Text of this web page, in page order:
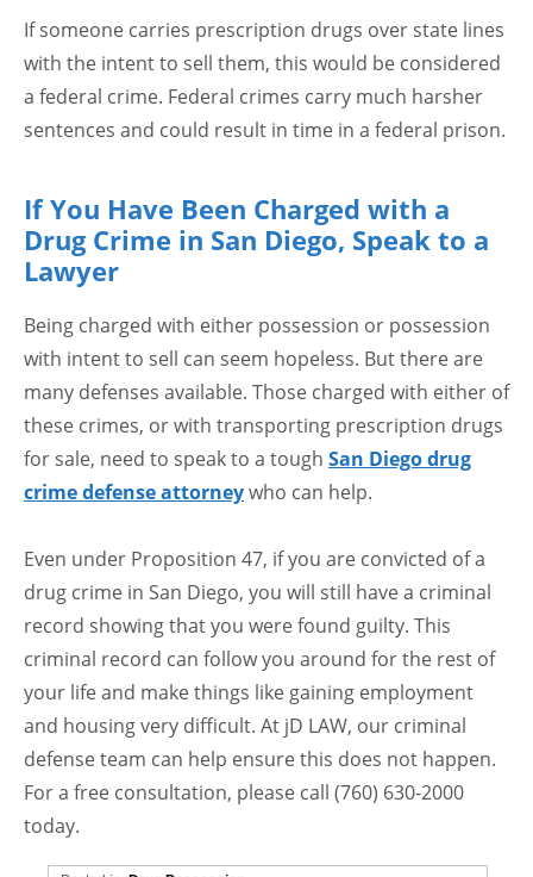
If someone carries prescription drugs over state lines
with the intent to sell them, this would be considered
a federal crime. Federal crimes carry much harsher
sentences and could result in time in a federal prison.
If You Have Been Charged with a
Drug Crime in San Diego, Speak to a
Lawyer
Being charged with either possession or possession
with intent to sell can seem hopeless. But there are
many defenses available. Those charged with either of
these crimes, or with transporting prescription drugs
for sale, need to speak to a tough San Diego drug
crime defense attorneywho can help.
Even under Proposition 47, if you are convicted of a
drug crime in San Diego, you will still have a criminal
record showing that you were found guilty. This
criminal record can follow you around for the rest of
your life and make things like gaining employment
and housing very difficult. At jD LAW, our criminal
defense team can help ensure this does not happen.
For a free consultation, please call (760) 630-2000
today.